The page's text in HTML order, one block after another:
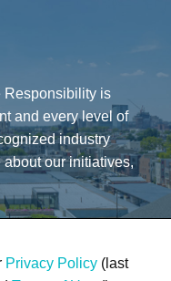
Responsibility is
and every level of
industry
our initiatives,
Privacy Policy(last